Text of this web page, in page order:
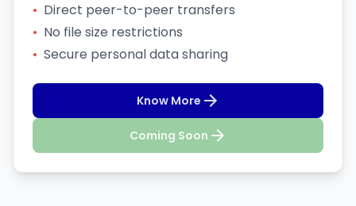
• Direct peer-to-peer transfers
• No file size restrictions
• Secure personal data sharing
Know More
Coming Soon